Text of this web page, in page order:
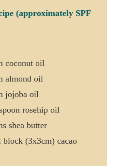
(approximately SPF
coconut oil
almond oil
jojoba oil
rosehip oil
shea butter
block (3x3cm) cacao